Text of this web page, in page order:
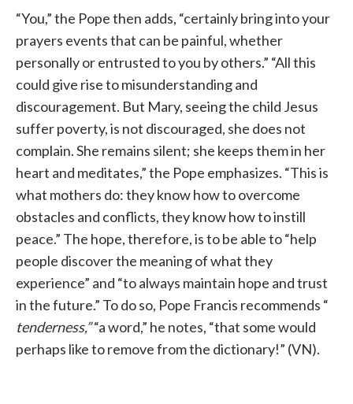
“You,” the Pope then adds, “certainly bring into your
prayers events that can be painful, whether
personally or entrusted to you by others.” “All this
could give rise to misunderstanding and
discouragement. But Mary, seeing the child Jesus
suffer poverty, is not discouraged, she does not
complain. She remains silent; she keeps them in her
heart and meditates,” the Pope emphasizes. “This is
what mothers do: they know how to overcome
obstacles and conflicts, they know how to instill
peace.” The hope, therefore, is to be able to “help
people discover the meaning of what they
experience” and “to always maintain hope and trust
in the future.” To do so, Pope Francis recommends “
tenderness,”“a word,” he notes, “that some would
perhaps like to remove from the dictionary!” (VN).